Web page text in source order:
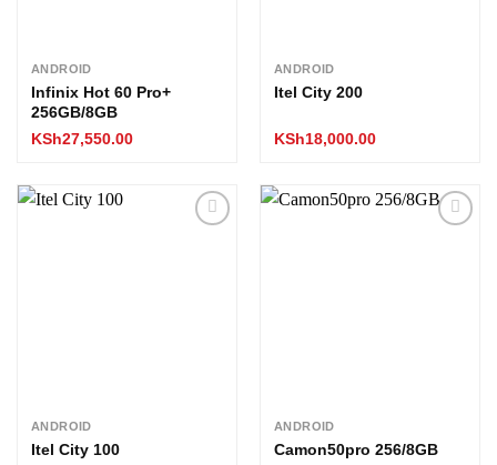
ANDROID
Infinix Hot 60 Pro+
256GB/8GB
KSh27,550.00
ANDROID
Itel City 200
KSh18,000.00
ANDROID
Itel City 100
ANDROID
Camon50pro 256/8GB